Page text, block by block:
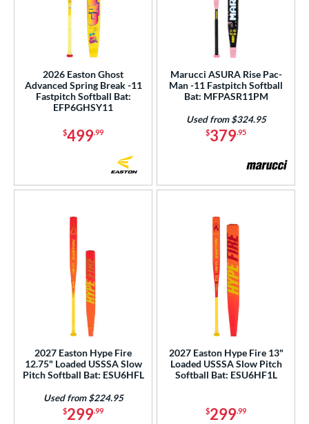
matching results
matching results
matching results
11 matching results
Tan 1 matching results
matching results
2 matching results
matching results
matching results
2026 Easton Ghost
Advanced Spring Break -11
Fastpitch Softball Bat:
EFP6GHSY11
$499.99
Marucci ASURA Rise Pac-
Man -11 Fastpitch Softball
Bat: MFPASR11PM
$379.95
Used from $324.95
2027 Easton Hype Fire
12.75" Loaded USSSA Slow
Pitch Softball Bat: ESU6HFL
$299.99
Used from $224.95
2027 Easton Hype Fire 13"
Loaded USSSA Slow Pitch
Softball Bat: ESU6HF1L
$299.99